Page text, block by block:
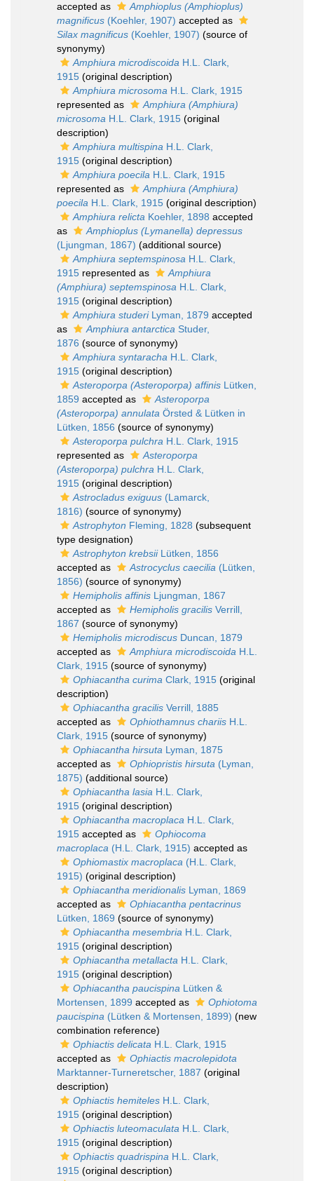
accepted as
Amphioplus (Amphioplus)
magnificus (Koehler, 1907) accepted as
Silax magnificus (Koehler, 1907) (source of
synonymy)
Amphiura microdiscoida H.L. Clark,
1915 (original description)
Amphiura microsoma H.L. Clark, 1915
represented as
Amphiura (Amphiura)
microsoma H.L. Clark, 1915 (original
description)
Amphiura multispina H.L. Clark,
1915 (original description)
Amphiura poecila H.L. Clark, 1915
represented as
Amphiura (Amphiura)
poecila H.L. Clark, 1915 (original description)
Amphiura relicta Koehler, 1898 accepted
as
Amphioplus (Lymanella) depressus
(Ljungman, 1867) (additional source)
Amphiura septemspinosa H.L. Clark,
1915 represented as
Amphiura
(Amphiura) septemspinosa H.L. Clark,
1915 (original description)
Amphiura studeriLyman, 1879 accepted
as
Amphiura antarctica Studer,
1876 (source of synonymy)
Amphiura syntaracha H.L. Clark,
1915 (original description)
Asteroporpa (Asteroporpa) affinis Lütken,
1859 accepted as
Asteroporpa
(Asteroporpa) annulata Örsted & Lütken in
Lütken, 1856 (source of synonymy)
Asteroporpa pulchra H.L. Clark, 1915
represented as
Asteroporpa
(Asteroporpa) pulchra H.L. Clark,
1915 (original description)
Astrocladus exiguus (Lamarck,
1816) (source of synonymy)
Astrophyton Fleming, 1828 (subsequent
type designation)
Astrophyton krebsiiLütken, 1856
accepted as
Astrocyclus caecilia (Lütken,
1856) (source of synonymy)
Hemipholis affinis Ljungman, 1867
accepted as
Hemipholis gracilis Verrill,
1867 (source of synonymy)
Hemipholis microdiscus Duncan, 1879
accepted as
Amphiura microdiscoida H.L.
Clark, 1915 (source of synonymy)
Ophiacantha curima Clark, 1915 (original
description)
Ophiacantha gracilis Verrill, 1885
accepted as
Ophiothamnus chariis H.L.
Clark, 1915 (source of synonymy)
Ophiacantha hirsuta Lyman, 1875
accepted as
Ophiopristis hirsuta (Lyman,
1875) (additional source)
Ophiacantha lasia H.L. Clark,
1915 (original description)
Ophiacantha macroplaca H.L. Clark,
1915 accepted as
Ophiocoma
macroplaca (H.L. Clark, 1915) accepted as
Ophiomastix macroplaca (H.L. Clark,
1915) (original description)
Ophiacantha meridionalis Lyman, 1869
accepted as
Ophiacantha pentacrinus
Lütken, 1869 (source of synonymy)
Ophiacantha mesembria H.L. Clark,
1915 (original description)
Ophiacantha metallacta H.L. Clark,
1915 (original description)
Ophiacantha paucispina Lütken &
Mortensen, 1899 accepted as
Ophiotoma
paucispina (Lütken & Mortensen, 1899) (new
combination reference)
Ophiactis delicata H.L. Clark, 1915
accepted as
Ophiactis macrolepidota
Marktanner-Turneretscher, 1887 (original
description)
Ophiactis hemiteles H.L. Clark,
1915 (original description)
Ophiactis luteomaculata H.L. Clark,
1915 (original description)
Ophiactis quadrispina H.L. Clark,
1915 (original description)